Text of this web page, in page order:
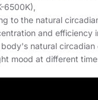
6500K),
to the natural
and efficiency
natural circadian
mood at different